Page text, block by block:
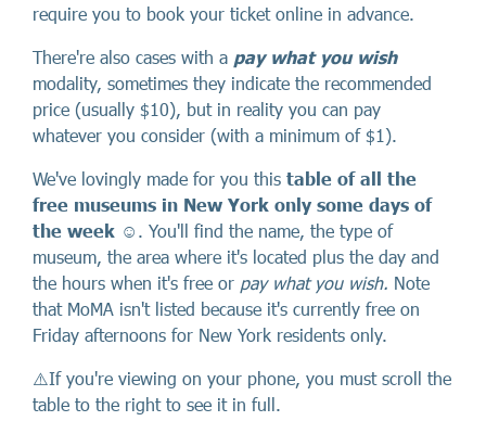
require you to book your ticket online in advance.
There're also cases with a pay what you wish
modality, sometimes they indicate the recommended
price (usually $10), but in reality you can pay
whatever you consider (with a minimum of $1).
We've lovingly made for you this table of all the
free museums in New York only some days of
the week ☺️. You'll find the name, the type of
museum, the area where it's located plus the day and
the hours when it's free or pay what you wish. Note
that MoMA isn't listed because it's currently free on
Friday afternoons for New York residents only.
⚠️If you're viewing on your phone, you must scroll the
table to the right to see it in full.